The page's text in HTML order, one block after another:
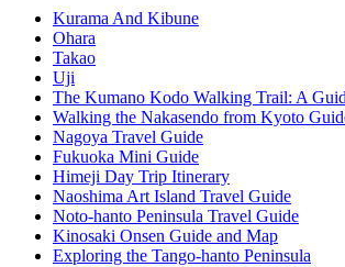
Kurama And Kibune
Ohara
Takao
Uji
The Kumano Kodo Walking Trail: A
Walking the Nakasendo from Kyoto
Nagoya Travel Guide
Fukuoka Mini Guide
Himeji Day Trip Itinerary
Naoshima Art Island Travel Guide
Noto-hanto Peninsula Travel Guide
Kinosaki Onsen Guide and Map
Exploring the Tango-hanto Peninsula